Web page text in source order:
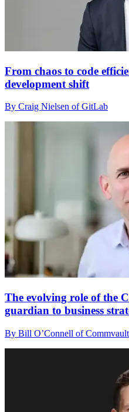
From chaos to code
development shift
By Craig Nielsen of GitLab
The evolving role of the
guardian to business
By Bill O’Connell of Commvault